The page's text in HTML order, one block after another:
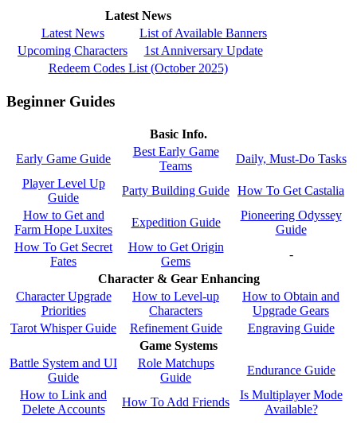
Latest News
Latest News
List of Available Banners
Upcoming Characters
1st Anniversary Update
Redeem Codes List (October 2025)
Beginner Guides
Basic Info.
Early Game Guide
Best Early Game
Teams
Daily, Must-Do Tasks
Player Level Up
Guide
Party Building Guide How To Get Castalia
How to Get and
Farm Hope Luxites
Expedition Guide
Pioneering Odyssey
Guide
How To Get Secret
Fates
How to Get Origin
Gems
-
Character & Gear Enhancing
Character Upgrade
Priorities
How to Level-up
Characters
How to Obtain and
Upgrade Gears
Tarot Whisper Guide
Refinement Guide
Engraving Guide
Game Systems
Battle System and UI
Guide
Role Matchups
Guide
Endurance Guide
How to Link and
Delete Accounts
How To Add Friends
Is Multiplayer Mode
Available?